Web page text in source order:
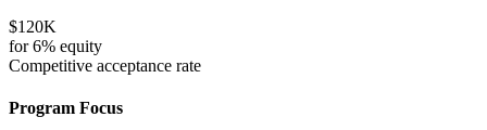
$120K
for6% equity
Competitive acceptance rate
Program Focus